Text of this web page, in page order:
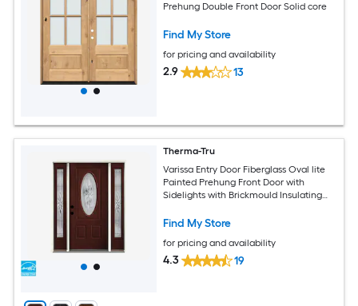
Prehung Double Front Door Solid core
Find My Store
for pricing and availability
2.9 13
Therma-Tru
Varissa Entry Door Fiberglass Oval lite
Painted Prehung Front Door with
Sidelights with Brickmould Insulating
Find My Store
for pricing and availability
4.3 19